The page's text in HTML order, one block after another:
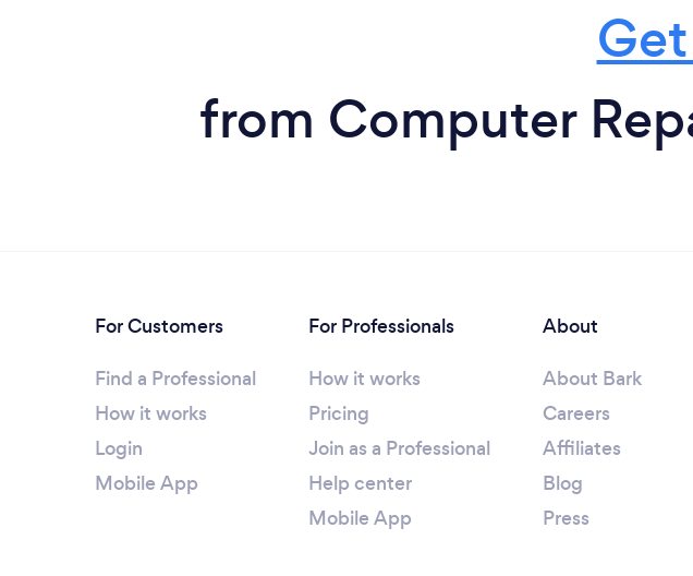
from Computer
For Customers
Find a Professional
How it works
Login
Mobile App
For Professionals
How it works
Pricing
Join as a Professional
Help center
Mobile App
About
About Bark
Careers
Affiliates
Blog
Press